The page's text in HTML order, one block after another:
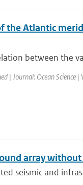
the Atlantic
between the
| Journal: Ocean Science
array
seismic and